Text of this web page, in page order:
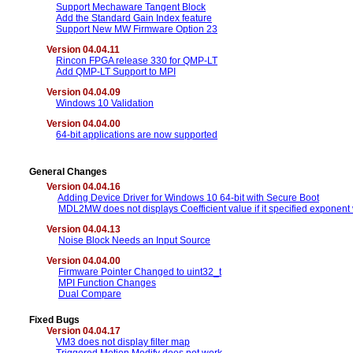
Support Mechaware Tangent Block
Add the Standard Gain Index feature
Support New MW Firmware Option 23
Version 04.04.11
Rincon FPGA release 330 for QMP-LT
Add QMP-LT Support to MPI
Version 04.04.09
Windows 10 Validation
Version 04.04.00
64-bit applications are now supported
General Changes
Version 04.04.16
Adding Device Driver for Windows 10 64-bit with Secure Boot
MDL2MW does not displays Coefficient value if it specified exponent
Version 04.04.13
Noise Block Needs an Input Source
Version 04.04.00
Firmware Pointer Changed to uint32_t
MPI Function Changes
Dual Compare
Fixed Bugs
Version 04.04.17
VM3 does not display filter map